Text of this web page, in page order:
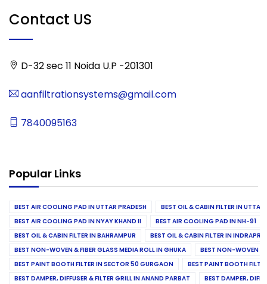
Contact US
D-32 sec 11 Noida U.P -201301
aanfiltrationsystems@gmail.com
7840095163
Popular Links
BEST AIR COOLING PAD IN UTTAR PRADESH
BEST OIL & CABIN FILTER IN UTTAR
BEST AIR COOLING PAD IN NYAY KHAND II
BEST AIR COOLING PAD IN NH-91
BEST OIL & CABIN FILTER IN BAHRAMPUR
BEST OIL & CABIN FILTER IN
BEST NON-WOVEN & FIBER GLASS MEDIA ROLL IN GHUKA
BEST NON-WOVEN &
BEST PAINT BOOTH FILTER IN SECTOR 50 GURGAON
BEST PAINT BOOTH
BEST DAMPER, DIFFUSER & FILTER GRILL IN ANAND PARBAT
BEST DAMPER,